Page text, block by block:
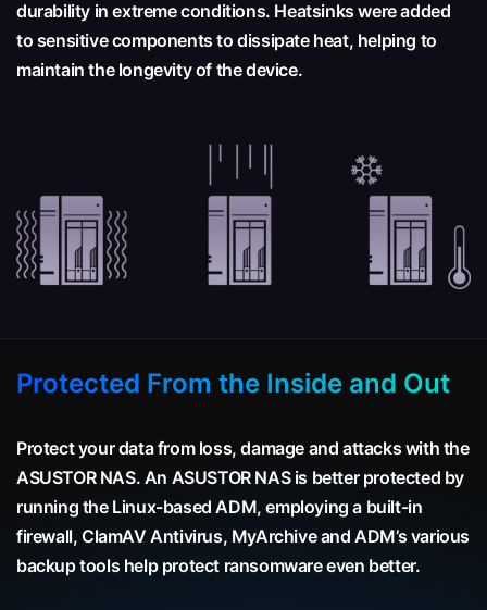
durability in extreme conditions. Heatsinks were added
to sensitive components to dissipate heat, helping to
maintain the longevity of the device.
Protected From the Inside and Out
Protect your data from loss, damage and attacks with the
ASUSTOR NAS. An ASUSTOR NAS is better protected by
running the Linux-based ADM, employing a built-in
firewall, ClamAV Antivirus, MyArchive and ADM’s various
backup tools help protect ransomware even better.